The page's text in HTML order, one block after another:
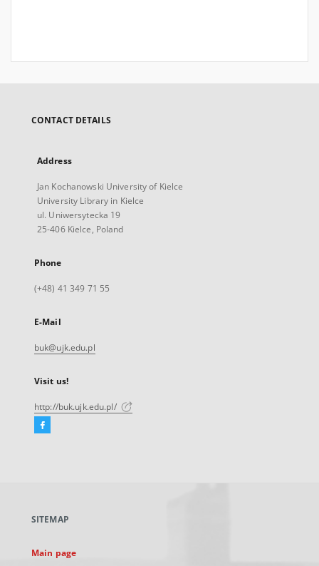
CONTACT DETAILS
Address
Jan Kochanowski University of Kielce
University Library in Kielce
ul. Uniwersytecka 19
25-406 Kielce, Poland
Phone
(+48) 41 349 71 55
E-Mail
buk@ujk.edu.pl
Visit us!
http://buk.ujk.edu.pl/
Facebook
new
SITEMAP
Main page